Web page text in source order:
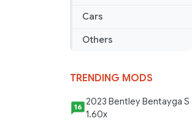
Cars
Others
TRENDING MODS
16 2023 Bentley Bentayga S
1.60x